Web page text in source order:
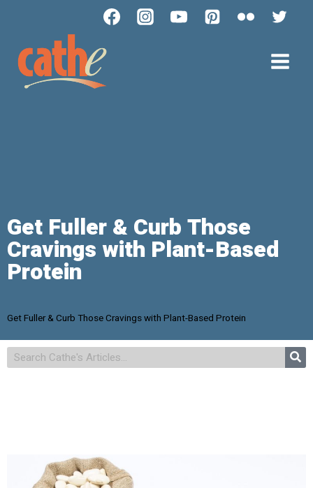
Get Fuller & Curb Those
Cravings with Plant-Based
Protein
Get Fuller & Curb Those Cravings with Plant-Based Protein